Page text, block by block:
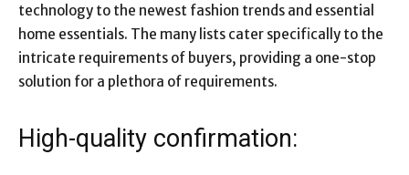
technology to the newest fashion trends and essential
home essentials. The many lists cater specifically to the
intricate requirements of buyers, providing a one-stop
solution for a plethora of requirements.
High-quality confirmation: